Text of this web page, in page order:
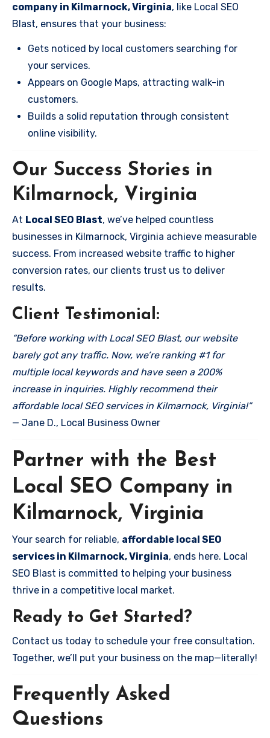
company in Kilmarnock, Virginia, like Local SEO
Blast, ensures that your business:
Gets noticed by local customers searching for
your services.
Appears on Google Maps, attracting walk-in
customers.
Builds a solid reputation through consistent
online visibility.
Our Success Stories in
Kilmarnock, Virginia
At Local SEO Blast, we’ve helped countless
businesses in Kilmarnock, Virginia achieve measurable
success. From increased website traffic to higher
conversion rates, our clients trust us to deliver
results.
Client Testimonial:
“Before working with Local SEO Blast, our website
barely got any traffic. Now, we’re ranking #1 for
multiple local keywords and have seen a 200%
increase in inquiries. Highly recommend their
affordable local SEO services in Kilmarnock, Virginia!”
— Jane D., Local Business Owner
Partner with the Best
Local SEO Company in
Kilmarnock, Virginia
Your search for reliable, affordable local SEO
services in Kilmarnock, Virginia, ends here. Local
SEO Blast is committed to helping your business
thrive in a competitive local market.
Ready to Get Started?
Contact us today to schedule your free consultation.
Together, we’ll put your business on the map—literally!
Frequently Asked
Questions